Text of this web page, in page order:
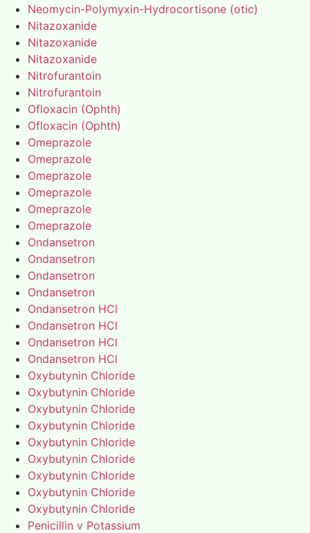
Neomycin-Polymyxin-Hydrocortisone (otic)
Nitazoxanide
Nitazoxanide
Nitazoxanide
Nitrofurantoin
Nitrofurantoin
Ofloxacin (Ophth)
Ofloxacin (Ophth)
Omeprazole
Omeprazole
Omeprazole
Omeprazole
Omeprazole
Omeprazole
Ondansetron
Ondansetron
Ondansetron
Ondansetron
Ondansetron HCl
Ondansetron HCl
Ondansetron HCl
Ondansetron HCl
Oxybutynin Chloride
Oxybutynin Chloride
Oxybutynin Chloride
Oxybutynin Chloride
Oxybutynin Chloride
Oxybutynin Chloride
Oxybutynin Chloride
Oxybutynin Chloride
Oxybutynin Chloride
Penicillin v Potassium